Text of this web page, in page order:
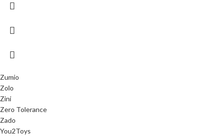
Zumio
Zolo
Zini
Zero Tolerance
Zado
You2Toys